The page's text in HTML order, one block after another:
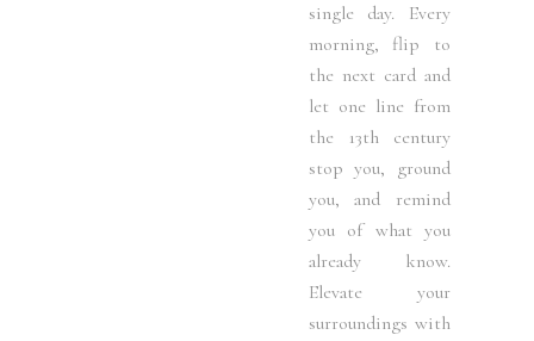
single day. Every
morning, flip to
the next card and
let one line from
the 13th century
stop you, ground
you, and remind
you of what you
already know.
Elevate your
surroundings with